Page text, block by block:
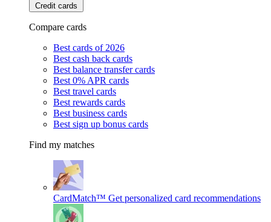
Credit cards
Compare cards
Best cards of 2026
Best cash back cards
Best balance transfer cards
Best 0% APR cards
Best travel cards
Best rewards cards
Best business cards
Best sign up bonus cards
Find my matches
CardMatch™ Get personalized card recommendations